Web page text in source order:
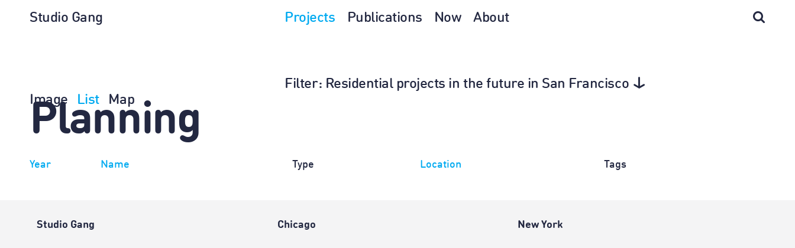
Projects Publications Now About
Studio Gang
Filter: Residential projects in the future in San Francisco
Image
List Map
Planning
Year Name Type Location Tags
Studio Gang Chicago New York